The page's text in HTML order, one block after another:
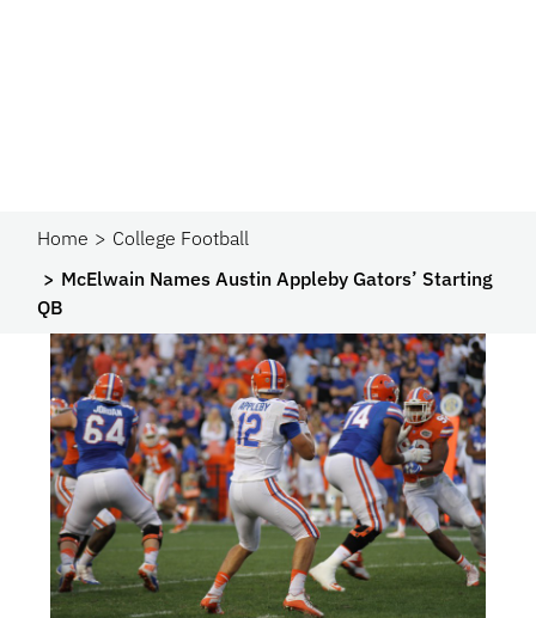
Home
College Football
McElwain Names Austin Appleby Gators’ Starting
QB